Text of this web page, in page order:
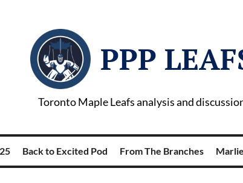
PPP
Toronto Maple Leafs analysis and
Back to Excited Pod From The Branches